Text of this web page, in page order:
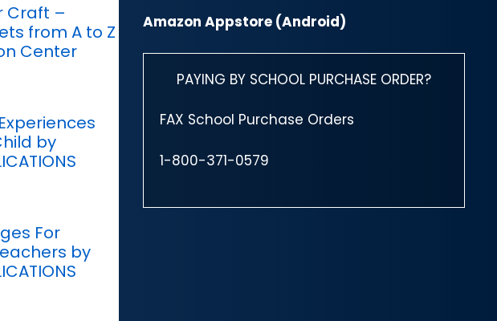
Craft –
from A to Z
Center
by
For
by
Amazon Appstore (Android)
PAYING BY SCHOOL PURCHASE ORDER?
FAX School Purchase Orders
1-800-371-0579